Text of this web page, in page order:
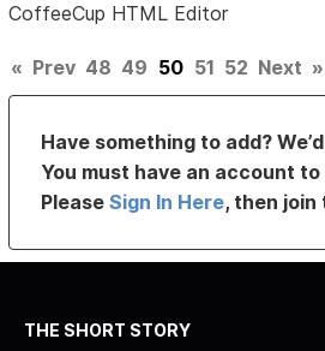
CoffeeCup HTML Editor
« Prev 48 49 50 51 52 Next »
Have something to add?
You must have an account
PleaseSign In Here, then
THE SHORT STORY